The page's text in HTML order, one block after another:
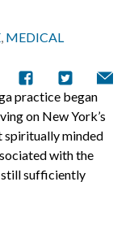
MEDICAL
practice began
on New York’s
spiritually minded
with the
still sufficiently